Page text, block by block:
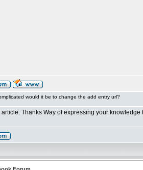
would it be to change the add entry url?
article. Thanks Way of expressing your